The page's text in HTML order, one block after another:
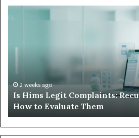
Recurring Themes and
Them